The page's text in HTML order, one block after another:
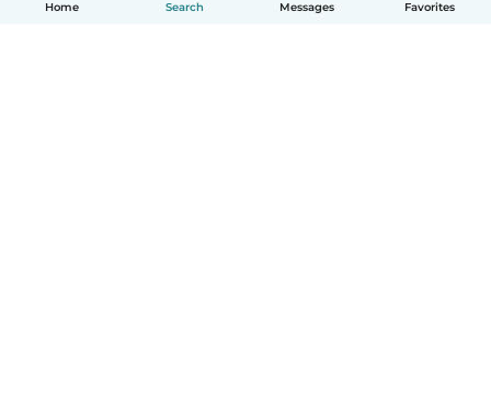
Home Search Messages Favorites